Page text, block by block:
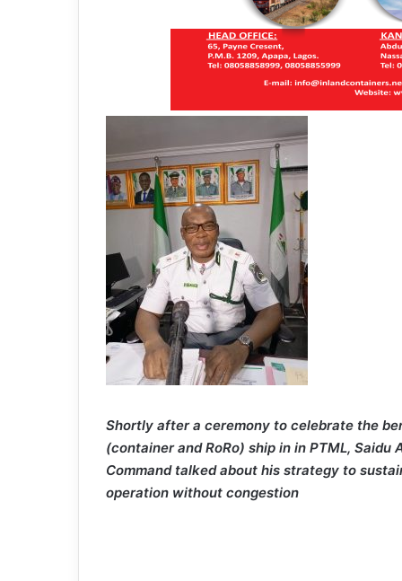
Shortly after a ceremony to celebrate the
(container and RoRo) ship in in PTML,
Command talked about his strategy to
operation without congestion